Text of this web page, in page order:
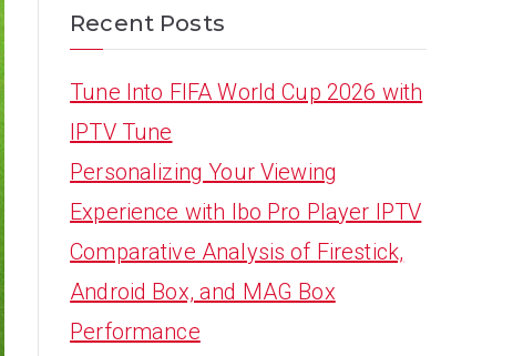
Recent Posts
Tune Into FIFA World Cup 2026 with
IPTV Tune
Personalizing Your Viewing
Experience with Ibo Pro Player IPTV
Comparative Analysis of Firestick,
Android Box, and MAG Box
Performance